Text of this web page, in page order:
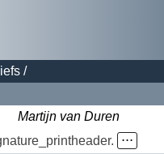
/
Martijn van Duren
⋅⋅⋅